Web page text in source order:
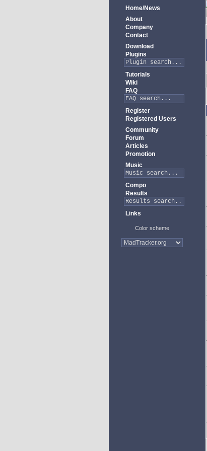
Home/News
About
Company
Contact
Download
Plugins
Tutorials
Wiki
FAQ
Register
Registered Users
Community
Forum
Articles
Promotion
Music
Compo
Results
Links
Color scheme